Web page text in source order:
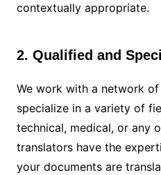
contextually appropriate.
2. Qualified and
We work with a network
specialize in a variety of
technical, medical, or any
translators have the
your documents are